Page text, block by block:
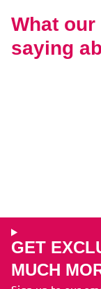
What
saying
GET
MUCH